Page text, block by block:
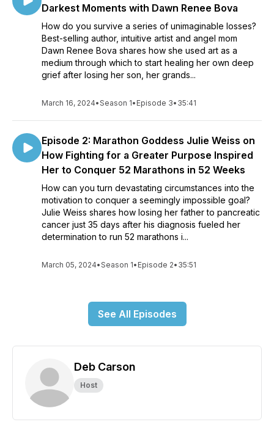
Darkest Moments with Dawn Renee Bova
How do you survive a series of unimaginable losses?
Best-selling author, intuitive artist and angel mom
Dawn Renee Bova shares how she used art as a
medium through which to start healing her own deep
grief after losing her son, her grands...
March 16, 2024•Season 1• Episode 3• 35:41
Episode 2: Marathon Goddess Julie Weiss on
How Fighting for a Greater Purpose Inspired
Her to Conquer 52 Marathons in 52 Weeks
How can you turn devastating circumstances into the
motivation to conquer a seemingly impossible goal?
Julie Weiss shares how losing her father to pancreatic
cancer just 35 days after his diagnosis fueled her
determination to run 52 marathons i...
March 05, 2024•Season 1• Episode 2• 35:51
See All Episodes
Deb Carson
Host